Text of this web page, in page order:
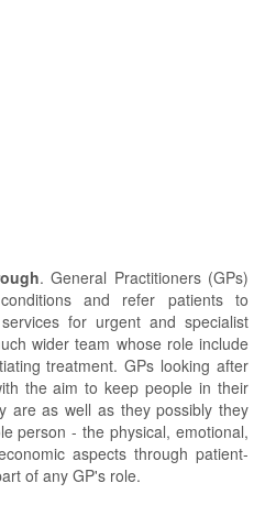
. General Practitioners (GPs)
and refer patients to
for urgent and specialist
wider team whose role include
treatment. GPs looking after
the aim to keep people in their
are as well as they possibly they
person - the physical, emotional,
aspects through patient-
of any GP's role.